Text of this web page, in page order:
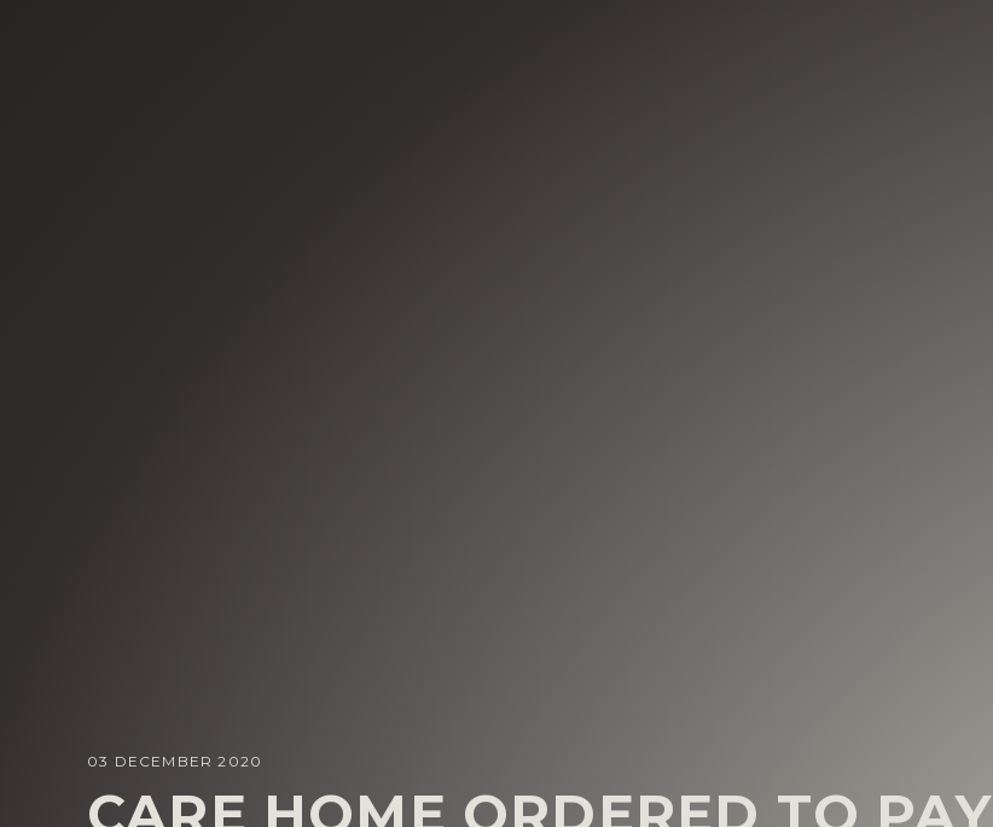
03 DECEMBER 2020
CARE HOME ORDERED TO PAY